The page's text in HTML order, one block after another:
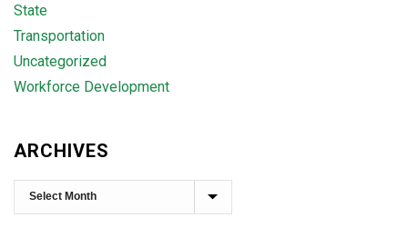
State
Transportation
Uncategorized
Workforce Development
ARCHIVES